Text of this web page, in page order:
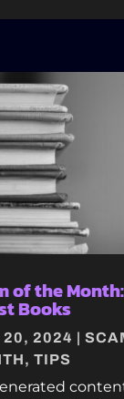
of the
Books
20, 2024 |
,TIPS